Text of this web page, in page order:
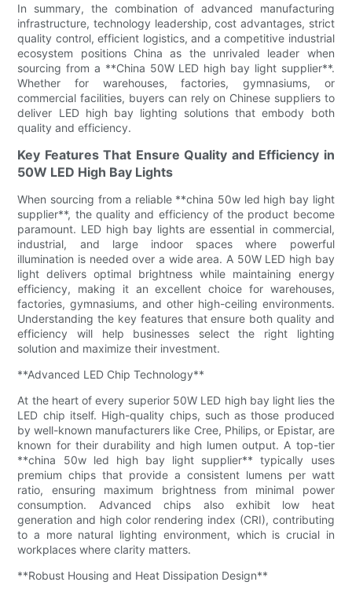
In summary, the combination of advanced manufacturing
infrastructure, technology leadership, cost advantages, strict
quality control, efficient logistics, and a competitive industrial
ecosystem positions China as the unrivaled leader when
sourcing from a **China 50W LED high bay light supplier**.
Whether for warehouses, factories, gymnasiums, or
commercial facilities, buyers can rely on Chinese suppliers to
deliver LED high bay lighting solutions that embody both
quality and efficiency.
Key Features That Ensure Quality and Efficiency in
50W LED High Bay Lights
When sourcing from a reliable **china 50w led high bay light
supplier**, the quality and efficiency of the product become
paramount. LED high bay lights are essential in commercial,
industrial, and large indoor spaces where powerful
illumination is needed over a wide area. A 50W LED high bay
light delivers optimal brightness while maintaining energy
efficiency, making it an excellent choice for warehouses,
factories, gymnasiums, and other high-ceiling environments.
Understanding the key features that ensure both quality and
efficiency will help businesses select the right lighting
solution and maximize their investment.
**Advanced LED Chip Technology**
At the heart of every superior 50W LED high bay light lies the
LED chip itself. High-quality chips, such as those produced
by well-known manufacturers like Cree, Philips, or Epistar, are
known for their durability and high lumen output. A top-tier
**china 50w led high bay light supplier** typically uses
premium chips that provide a consistent lumens per watt
ratio, ensuring maximum brightness from minimal power
consumption. Advanced chips also exhibit low heat
generation and high color rendering index (CRI), contributing
to a more natural lighting environment, which is crucial in
workplaces where clarity matters.
**Robust Housing and Heat Dissipation Design**